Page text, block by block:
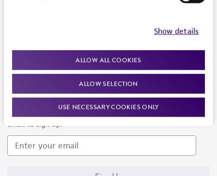
Show details
ALLOW ALL COOKIES
ALLOW SELECTION
USE NECESSARY COOKIES ONLY
Newsletter Signup
Keep up to date with our events, news, and more. Enter your
email to sign up.